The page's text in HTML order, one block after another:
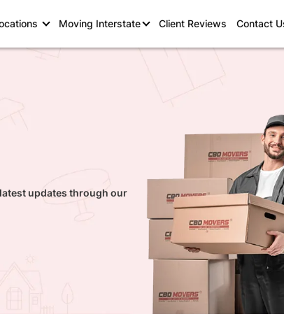
Moving Interstate Client Reviews Contact
updates through our